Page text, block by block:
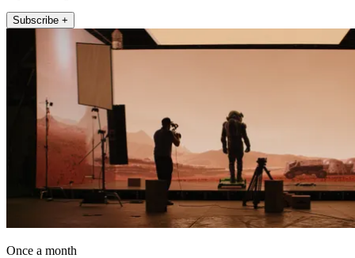
Subscribe +
Once a month